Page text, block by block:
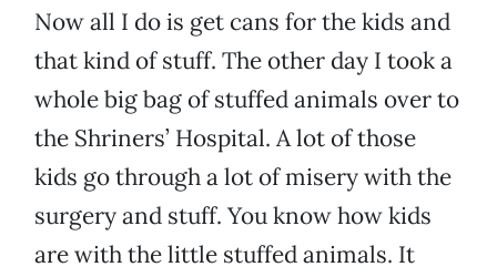
Now all I do is get cans for the kids and
that kind of stuff. The other day I took a
whole big bag of stuffed animals over to
the Shriners’ Hospital. A lot of those
kids go through a lot of misery with the
surgery and stuff. You know how kids
are with the little stuffed animals. It